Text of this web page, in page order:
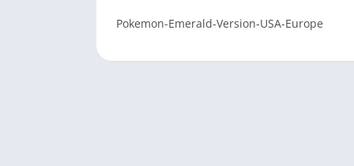
Pokemon-Emerald-Version-USA-Europe